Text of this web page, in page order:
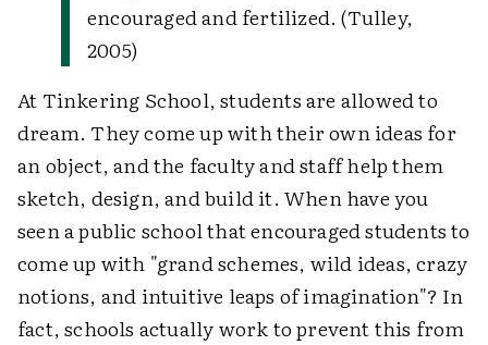
encouraged and fertilized. (Tulley,
2005)
At Tinkering School, students are allowed to
dream. They come up with their own ideas for
an object, and the faculty and staff help them
sketch, design, and build it. When have you
seen a public school that encouraged students to
come up with "grand schemes, wild ideas, crazy
notions, and intuitive leaps of imagination"? In
fact, schools actually work to prevent this from